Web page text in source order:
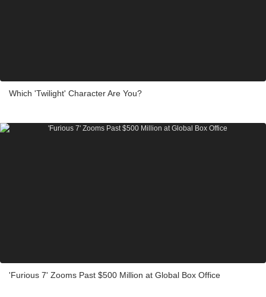
Which 'Twilight' Character Are You?
'Furious 7' Zooms Past $500 Million at Global Box Office